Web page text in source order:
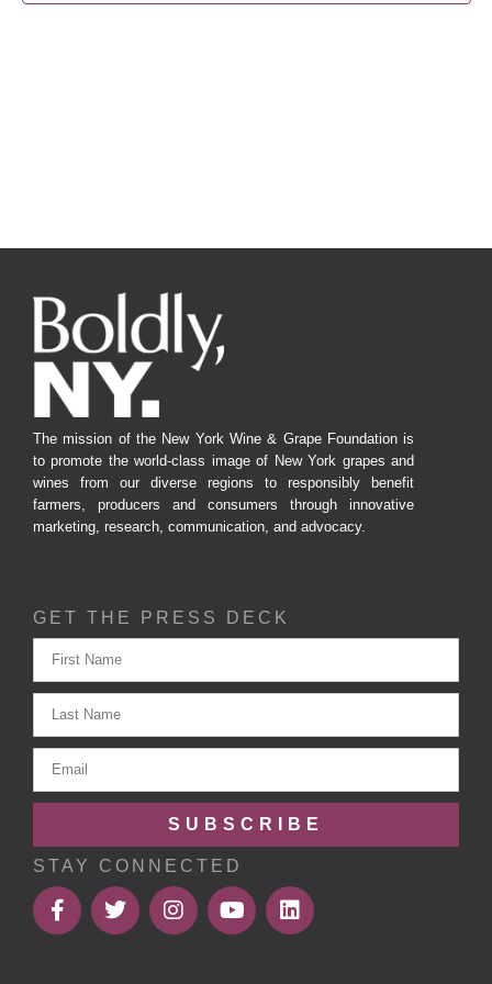
The mission of the New York Wine & Grape Foundation is
to promote the world-class image of New York grapes and
wines from our diverse regions to responsibly benefit
farmers, producers and consumers through innovative
marketing, research, communication, and advocacy.
GET THE PRESS DECK
SUBSCRIBE
STAY CONNECTED